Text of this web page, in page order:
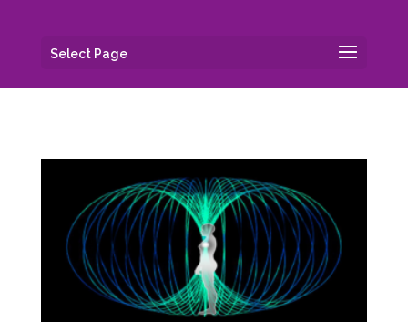
Select Page